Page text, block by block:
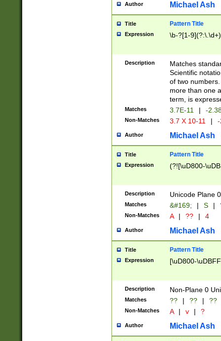
Author Michael Ash
Title Pattern Title
Expression \b-?[1-
Description
Matches
Scientific
of two
more than one
term, is
Matches 3.7E-11 | -
Non-Matches 3.7 X 10-11 |
Author Michael Ash
Title Pattern Title
Expression (?![\uD800-
Description Unicode Plane
Matches &#169; | S |
Non-Matches A | ?? | 4
Author Michael Ash
Title Pattern Title
Expression [\uD800-
Description Non-Plane 0
Matches ?? | ?? | ??
Non-Matches A | v | ?
Author Michael Ash